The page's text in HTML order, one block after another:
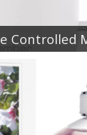
Controlled